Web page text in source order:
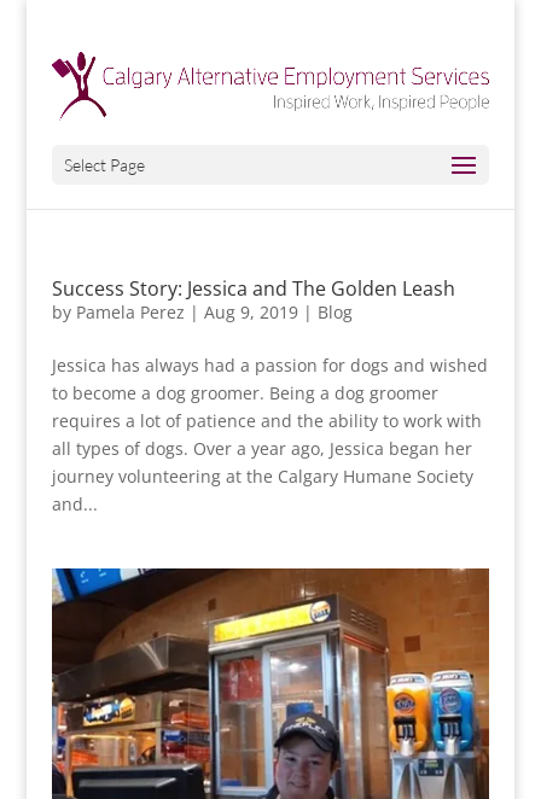
Select Page
Success Story: Jessica and The Golden Leash
by Pamela Perez | Aug 9, 2019| Blog
Jessica has always had a passion for dogs and wished
to become a dog groomer. Being a dog groomer
requires a lot of patience and the ability to work with
all types of dogs. Over a year ago, Jessica began her
journey volunteering at the Calgary Humane Society
and...